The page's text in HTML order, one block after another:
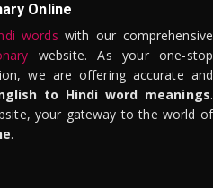
Online
words with our comprehensive
website. As your one-stop
we are offering accurate and
to Hindi word meanings.
your gateway to the world of
.